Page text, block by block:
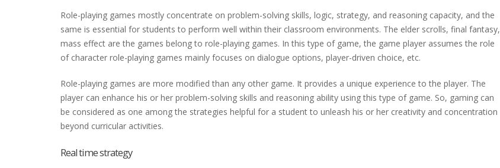
Role-playing games mostly concentrate on problem-solving skills, logic, strategy, and reasoning capacity, and the
same is essential for students to perform well within their classroom environments. The elder scrolls, final fantasy,
mass effect are the games belong to role-playing games. In this type of game, the game player assumes the role
of character role-playing games mainly focuses on dialogue options, player-driven choice, etc.
Role-playing games are more modified than any other game. It provides a unique experience to the player. The
player can enhance his or her problem-solving skills and reasoning ability using this type of game. So, gaming can
be considered as one among the strategies helpful for a student to unleash his or her creativity and concentration
beyond curricular activities.
Real time strategy